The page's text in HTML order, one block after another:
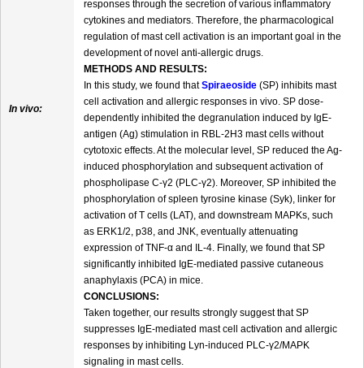
In vivo:
responses through the secretion of various inflammatory
cytokines and mediators. Therefore, the pharmacological
regulation of mast cell activation is an important goal in the
development of novel anti-allergic drugs.
METHODS AND RESULTS:
In this study, we found thatSpiraeoside (SP) inhibits mast
cell activation and allergic responses in vivo. SP dose-
dependently inhibited the degranulation induced by IgE-
antigen (Ag) stimulation in RBL-2H3 mast cells without
cytotoxic effects. At the molecular level, SP reduced the Ag-
induced phosphorylation and subsequent activation of
phospholipase C-γ2 (PLC-γ2). Moreover, SP inhibited the
phosphorylation of spleen tyrosine kinase (Syk), linker for
activation of T cells (LAT), and downstream MAPKs, such
as ERK1/2, p38, and JNK, eventually attenuating
expression of TNF-α and IL-4. Finally, we found that SP
significantly inhibited IgE-mediated passive cutaneous
anaphylaxis (PCA) in mice.
CONCLUSIONS:
Taken together, our results strongly suggest that SP
suppresses IgE-mediated mast cell activation and allergic
responses by inhibiting Lyn-induced PLC-γ2/MAPK
signaling in mast cells.